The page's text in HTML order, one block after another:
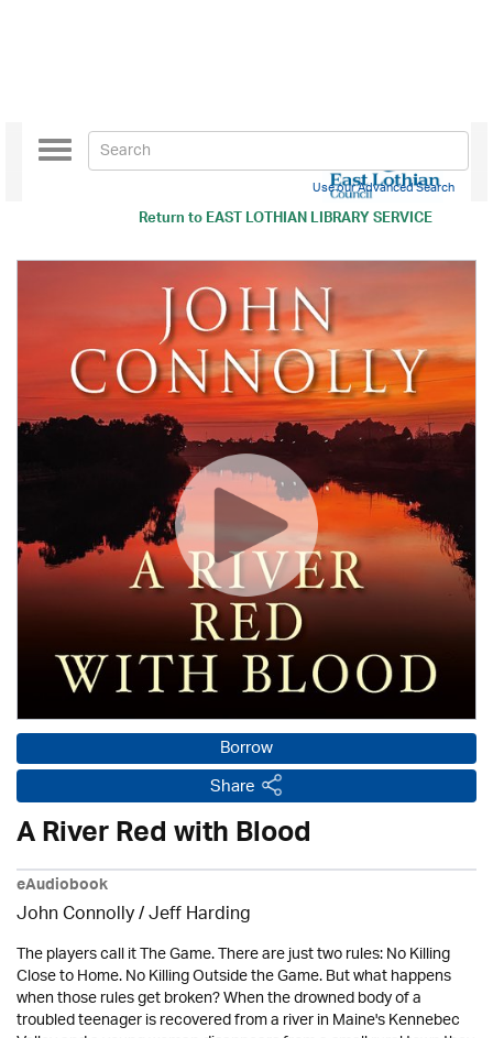
Return toEAST LOTHIAN LIBRARY SERVICE
Toggle
navigation
Use our Advanced Search
Borrow
Share
A River Red with Blood
eAudiobook
John Connolly /Jeff Harding
The players call it The Game. There are just two rules: No Killing
Close to Home. No Killing Outside the Game. But what happens
when those rules get broken? When the drowned body of a
troubled teenager is recovered from a river in Maine's Kennebec